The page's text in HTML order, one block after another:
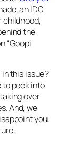
an IDC
childhood,
the
“Goopi
this issue?
to peek into
over
And, we
you.